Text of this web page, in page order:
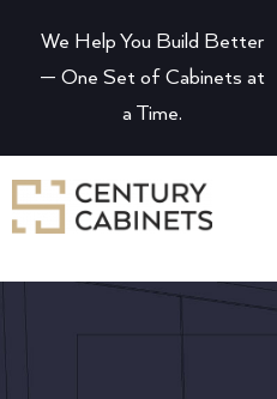
We Help You Build Better
— One Set of Cabinets at
a Time.